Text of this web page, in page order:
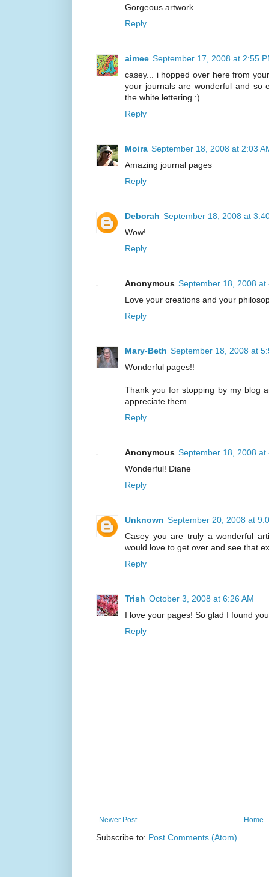
Gorgeous artwork
Reply
aimee September 17, 2008 at 2:55
casey... i hopped over here from
your journals are wonderful and so
the white lettering :)
Reply
Moira September 18, 2008 at 2:03
Amazing journal pages
Reply
Deborah September 18, 2008 at
Wow!
Reply
Anonymous September 18, 2008 at
Love your creations and your
Reply
Mary-Beth September 18, 2008 at
Wonderful pages!!
Thank you for stopping by my blog
appreciate them.
Reply
Anonymous September 18, 2008 at
Wonderful! Diane
Reply
Unknown September 20, 2008 at
Casey you are truly a wonderful
would love to get over and see that
Reply
Trish October 3, 2008 at 6:26 AM
I love your pages! So glad I found
Reply
Newer Post Home
Subscribe to: Post Comments (Atom)